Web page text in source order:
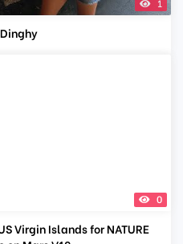
1
0
Virgin Islands for NATURE